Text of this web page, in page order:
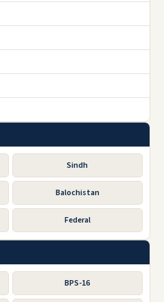
Sindh
Balochistan
Federal
BPS-16